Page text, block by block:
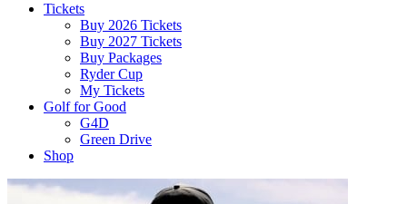
Tickets
Buy 2026 Tickets
Buy 2027 Tickets
Buy Packages
Ryder Cup
My Tickets
Golf for Good
G4D
Green Drive
Shop